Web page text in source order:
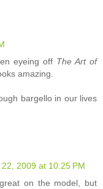
eyeing off The Art of
amazing.
bargello in our lives
2009 at 10:25 PM
on the model, but